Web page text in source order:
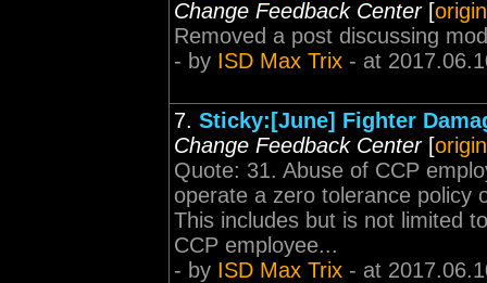
Change Feedback Center[
Removed a post discussing
- by ISD Max Trix - at
7. Sticky:[June] Fighter
Change Feedback Center[
Quote: 31. Abuse of CCP
operate a zero tolerance policy
This includes but is not limited
CCP employee...
- by ISD Max Trix - at